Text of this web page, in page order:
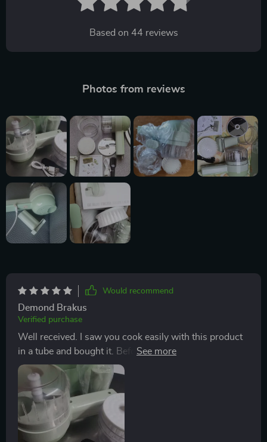
Based on 44 reviews
Photos from reviews
Would recommend
Demond Brakus
Verified purchase
Well received. I saw you cook easily with this product
in a tube and bought it. Before washing the product, I
turn it around and it works well. I'm waiting for it to
wash and dry. I'll try it tomorrow. Okay.😀😊😄